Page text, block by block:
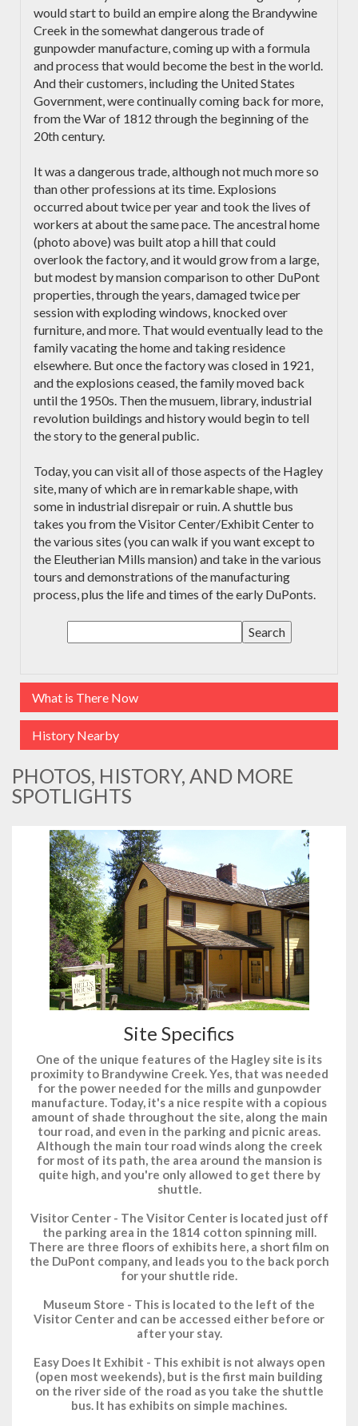
would start to build an empire along the Brandywine
Creek in the somewhat dangerous trade of
gunpowder manufacture, coming up with a formula
and process that would become the best in the world.
And their customers, including the United States
Government, were continually coming back for more,
from the War of 1812 through the beginning of the
20th century.
It was a dangerous trade, although not much more so
than other professions at its time. Explosions
occurred about twice per year and took the lives of
workers at about the same pace. The ancestral home
(photo above) was built atop a hill that could
overlook the factory, and it would grow from a large,
but modest by mansion comparison to other DuPont
properties, through the years, damaged twice per
session with exploding windows, knocked over
furniture, and more. That would eventually lead to the
family vacating the home and taking residence
elsewhere. But once the factory was closed in 1921,
and the explosions ceased, the family moved back
until the 1950s. Then the musuem, library, industrial
revolution buildings and history would begin to tell
the story to the general public.
Today, you can visit all of those aspects of the Hagley
site, many of which are in remarkable shape, with
some in industrial disrepair or ruin. A shuttle bus
takes you from the Visitor Center/Exhibit Center to
the various sites (you can walk if you want except to
the Eleutherian Mills mansion) and take in the various
tours and demonstrations of the manufacturing
process, plus the life and times of the early DuPonts.
What is There Now
History Nearby
PHOTOS, HISTORY, AND MORE
SPOTLIGHTS
Site Specifics
One of the unique features of the Hagley site is its
proximity to Brandywine Creek. Yes, that was needed
for the power needed for the mills and gunpowder
manufacture. Today, it's a nice respite with a copious
amount of shade throughout the site, along the main
tour road, and even in the parking and picnic areas.
Although the main tour road winds along the creek
for most of its path, the area around the mansion is
quite high, and you're only allowed to get there by
shuttle.
Visitor Center- The Visitor Center is located just off
the parking area in the 1814 cotton spinning mill.
There are three floors of exhibits here, a short film on
the DuPont company, and leads you to the back porch
for your shuttle ride.
Museum Store - This is located to the left of the
Visitor Center and can be accessed either before or
after your stay.
Easy Does It Exhibit - This exhibit is not always open
(open most weekends), but is the first main building
on the river side of the road as you take the shuttle
bus. It has exhibits on simple machines.